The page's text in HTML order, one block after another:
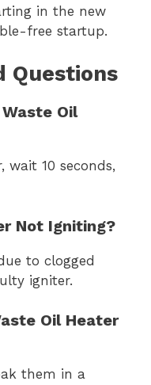
in the new
free startup.
Questions
Oil
wait 10 seconds,
Not Igniting?
to clogged
igniter.
Oil Heater
them in a